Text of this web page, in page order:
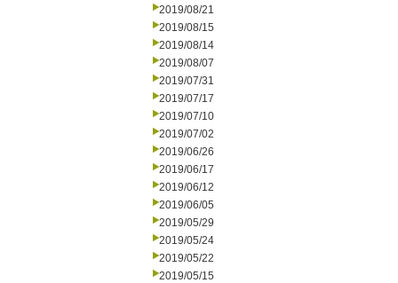
2019/08/21
2019/08/15
2019/08/14
2019/08/07
2019/07/31
2019/07/17
2019/07/10
2019/07/02
2019/06/26
2019/06/17
2019/06/12
2019/06/05
2019/05/29
2019/05/24
2019/05/22
2019/05/15